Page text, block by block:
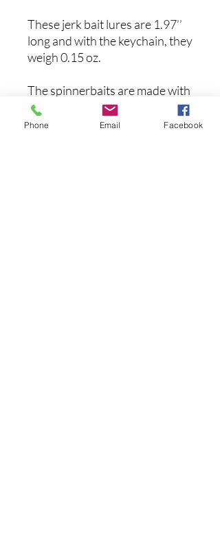
These jerk bait lures are 1.97’’
long and with the keychain, they
weigh 0.15 oz.
The spinnerbaits are made with
premium materials on a 3D
printer which are incredibly
Phone Email Facebook